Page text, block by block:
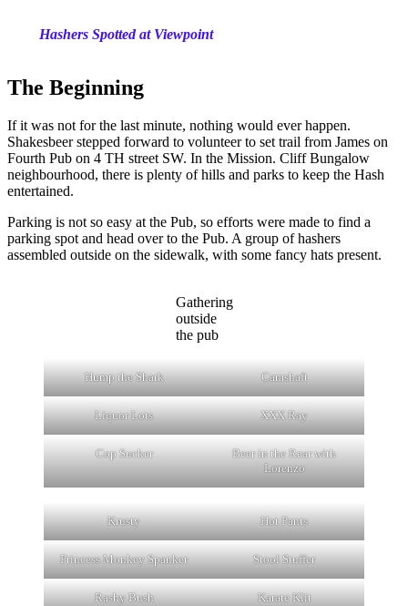
Hashers Spotted at Viewpoint
The Beginning
If it was not for the last minute, nothing would ever happen.
Shakesbeer stepped forward to volunteer to set trail from James on
Fourth Pub on 4 TH street SW. In the Mission. Cliff Bungalow
neighbourhood, there is plenty of hills and parks to keep the Hash
entertained.
Parking is not so easy at the Pub, so efforts were made to find a
parking spot and head over to the Pub. A group of hashers
assembled outside on the sidewalk, with some fancy hats present.
Gathering
outside
the pub
Hump the Shark Camshaft
Liquor Lots XXX Ray
Cop Sucker
Beer in the Rear with
Lorenzo
Krusty Hot Pants
Princess Monkey Spanker Stool Stuffer
Rashy Bush Karate Klit